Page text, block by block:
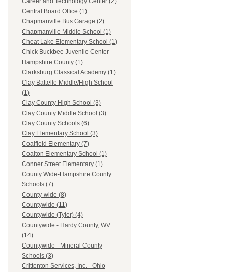
Central Board Office (1)
Chapmanville Bus Garage (2)
Chapmanville Middle School (1)
Cheat Lake Elementary School (1)
Chick Buckbee Juvenile Center -
Hampshire County (1)
Clarksburg Classical Academy (1)
Clay Battelle Middle/High School
(1)
Clay County High School (3)
Clay County Middle School (3)
Clay County Schools (6)
Clay Elementary School (3)
Coalfield Elementary (7)
Coalton Elementary School (1)
Conner Street Elementary (1)
County Wide-Hampshire County
Schools (7)
County-wide (8)
Countywide (11)
Countywide (Tyler) (4)
Countywide - Hardy County, WV
(14)
Countywide - Mineral County
Schools (3)
Crittenton Services, Inc. - Ohio